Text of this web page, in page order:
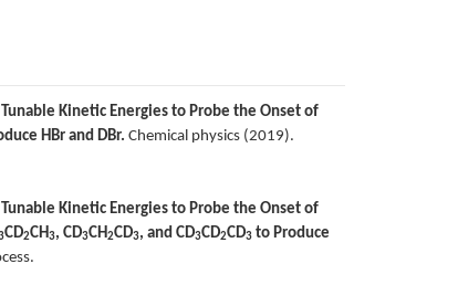
Kinetic Energies to Probe the Onset of
HBr and DBr. Chemical physics (2019).
Kinetic Energies to Probe the Onset of
CD2CH3, CD3CH2CD3, and CD3CD2CD3 to Produce